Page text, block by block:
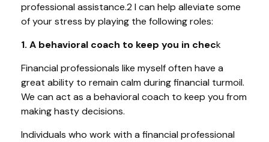
professional assistance.2 I can help alleviate some
of your stress by playing the following roles:
1. A behavioral coach to keep you in check
Financial professionals like myself often have a
great ability to remain calm during financial turmoil.
We can act as a behavioral coach to keep you from
making hasty decisions.
Individuals who work with a financial professional